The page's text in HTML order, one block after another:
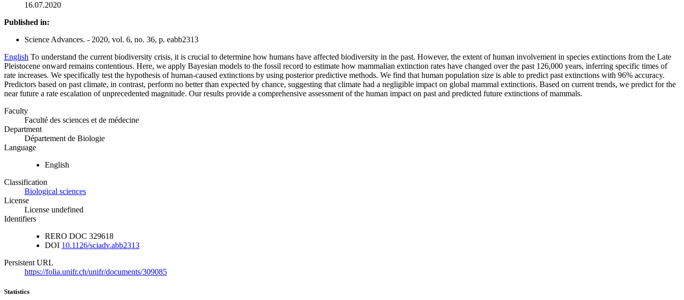
16.07.2020
Published in:
Science Advances. - 2020, vol. 6, no. 36, p. eabb2313
English To understand the current biodiversity crisis, it is crucial to determine how humans have affected biodiversity in the past. However, the extent of human involvement in species extinctions from the Late
Pleistocene onward remains contentious. Here, we apply Bayesian models to the fossil record to estimate how mammalian extinction rates have changed over the past 126,000 years, inferring specific times of
rate increases. We specifically test the hypothesis of human-caused extinctions by using posterior predictive methods. We find that human population size is able to predict past extinctions with 96% accuracy.
Predictors based on past climate, in contrast, perform no better than expected by chance, suggesting that climate had a negligible impact on global mammal extinctions. Based on current trends, we predict for the
near future a rate escalation of unprecedented magnitude. Our results provide a comprehensive assessment of the human impact on past and predicted future extinctions of mammals.
Faculty
Faculté des sciences et de médecine
Department
Département de Biologie
Language
English
Classification
Biological sciences
License
License undefined
Identifiers
RERO DOC 329618
DOI 10.1126/sciadv.abb2313
Persistent URL
https://folia.unifr.ch/unifr/documents/309085
Statistics